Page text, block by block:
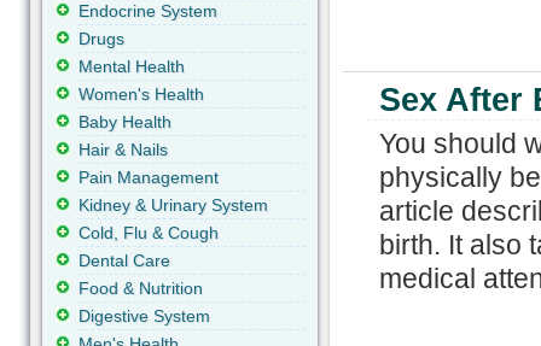
Sex After
You should
physically
article
birth. It also
medical
Endocrine System
Drugs
Mental Health
Women's Health
Baby Health
Hair & Nails
Pain Management
Kidney & Urinary System
Cold, Flu & Cough
Dental Care
Food & Nutrition
Digestive System